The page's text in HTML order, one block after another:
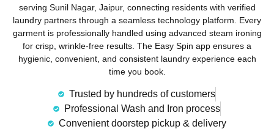
serving Sunil Nagar, Jaipur, connecting residents with verified
laundry partners through a seamless technology platform. Every
garment is professionally handled using advanced steam ironing
for crisp, wrinkle-free results. The Easy Spin app ensures a
hygienic, convenient, and consistent laundry experience each
time you book.
Trusted by hundreds of customers
Professional Wash and Iron process
Convenient doorstep pickup & delivery